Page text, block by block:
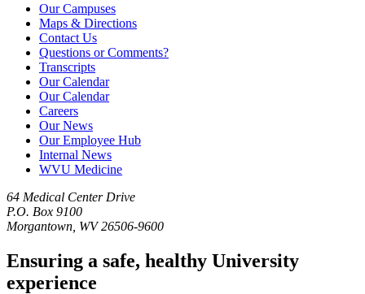
Our Campuses
Maps & Directions
Contact Us
Questions or Comments?
Transcripts
Our Calendar
Our Calendar
Careers
Our News
Our Employee Hub
Internal News
WVU Medicine
64 Medical Center Drive
P.O. Box 9100
Morgantown, WV 26506-9600
Ensuring a safe, healthy University
experience